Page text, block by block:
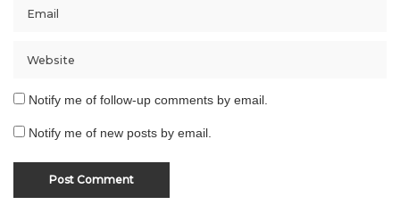
Notify me of follow-up comments by email.
Notify me of new posts by email.